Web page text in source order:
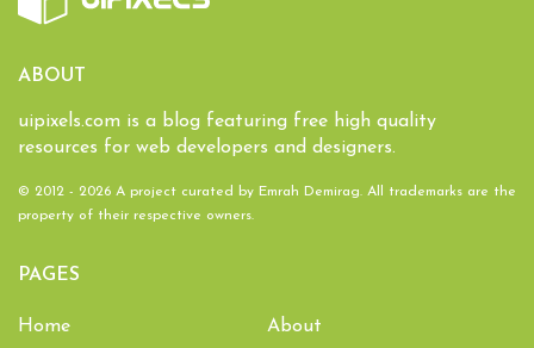
ABOUT
uipixels.com is a blog featuring free high quality
resources for web developers and designers.
© 2012 - 2026 A project curated by Emrah Demirag. All trademarks are the
property of their respective owners.
PAGES
Home About